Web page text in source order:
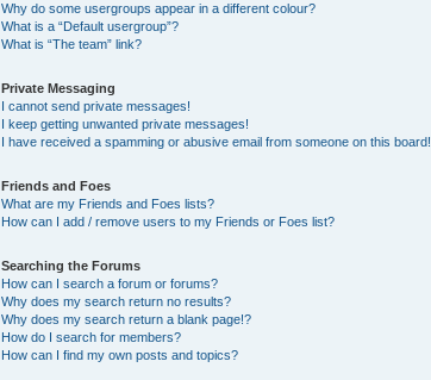
Why do some usergroups appear in a different colour?
What is a “Default usergroup”?
What is “The team” link?
Private Messaging
I cannot send private messages!
I keep getting unwanted private messages!
I have received a spamming or abusive email from someone on this board!
Friends and Foes
What are my Friends and Foes lists?
How can I add / remove users to my Friends or Foes list?
Searching the Forums
How can I search a forum or forums?
Why does my search return no results?
Why does my search return a blank page!?
How do I search for members?
How can I find my own posts and topics?